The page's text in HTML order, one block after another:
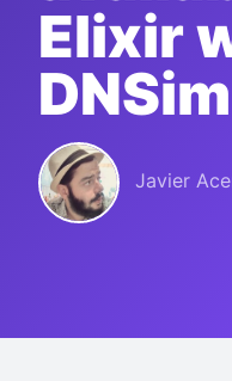
Elixir
Javier